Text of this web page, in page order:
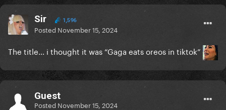
Sir 1,596
Posted November 15, 2024
The title… i thought it was “Gaga eats oreos in tiktok”
Guest
Posted November 15, 2024